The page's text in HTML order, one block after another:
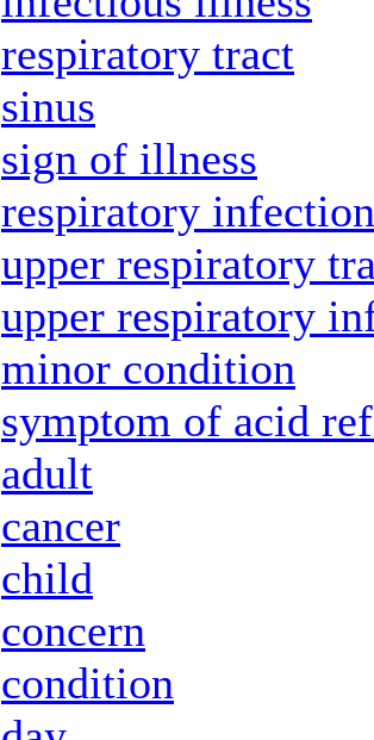
respiratory tract
sinus
sign of illness
respiratory infection
upper respiratory
upper respiratory
minor condition
symptom of acid
adult
cancer
child
concern
condition